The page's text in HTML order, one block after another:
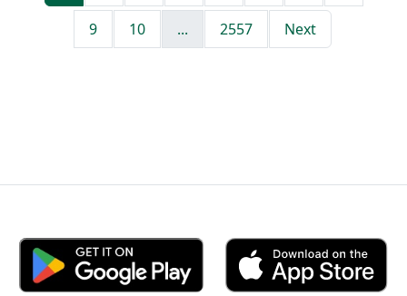
9 10 ... 2557 Next